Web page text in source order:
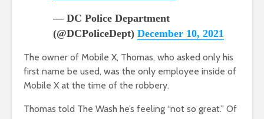
— DC Police Department
(@DCPoliceDept) December 10, 2021
The owner of Mobile X, Thomas, who asked only his
first name be used, was the only employee inside of
Mobile X at the time of the robbery.
Thomas told The Wash he’s feeling “not so great.” Of